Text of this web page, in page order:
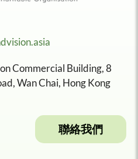
Commercial Building, 8
Wan Chai, Hong Kong
聯絡我們